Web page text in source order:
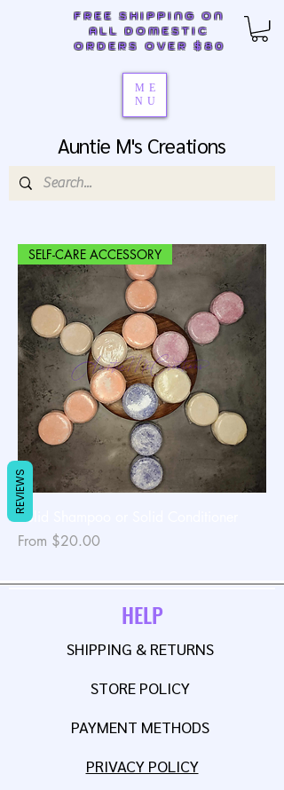
Auntie M's Creations
FREE SHIPPING ON
ALL DOMESTIC
ORDERS OVER $80
ME
NU
SELF-CARE ACCESSORY
Solid Shampoo or Solid Conditioner
From $20.00
Sale Price
HELP
SHIPPING & RETURNS
STORE POLICY
PAYMENT METHODS
PRIVACY POLICY
REVIEWS